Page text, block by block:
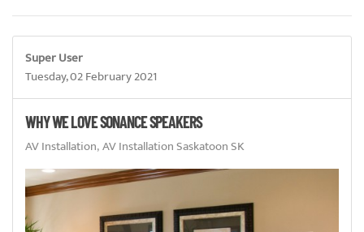
Super User
Tuesday, 02 February 2021
WHY WE LOVE SONANCE SPEAKERS
AV Installation AV Installation Saskatoon SK